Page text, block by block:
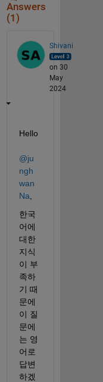
Answers
(1)
Shivani
on 30
May
2024
@ju
ngh
wan
Na
한국
어에
대한
지식
이 부
족하
기 때
문에
이 질
문에
는 영
어로
답변
하겠